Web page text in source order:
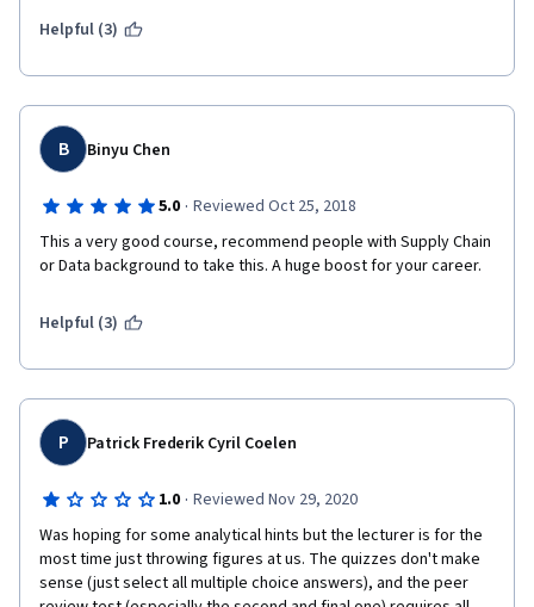
Helpful (3)
B Binyu Chen
5.0 · Reviewed Oct 25, 2018
This a very good course, recommend people with Supply Chain
or Data background to take this. A huge boost for your career.
Helpful (3)
P Patrick Frederik Cyril Coelen
1.0 · Reviewed Nov 29, 2020
Was hoping for some analytical hints but the lecturer is for the
most time just throwing figures at us. The quizzes don't make
sense (just select all multiple choice answers), and the peer